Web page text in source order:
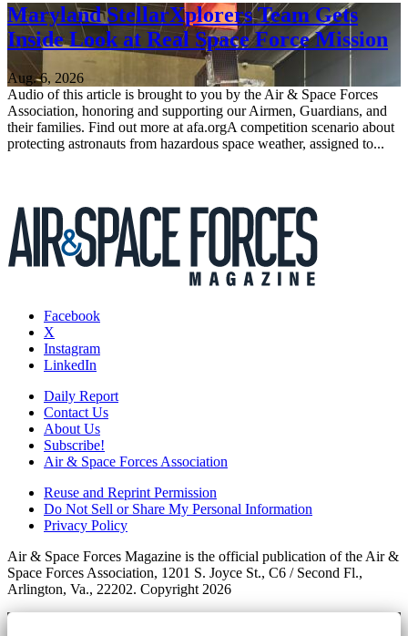
Maryland StellarXplorers Team Gets
Inside Look at Real Space Force Mission
Aug. 6, 2026
Audio of this article is brought to you by the Air & Space Forces
Association, honoring and supporting our Airmen, Guardians, and
their families. Find out more at afa.orgA competition scenario about
protecting astronauts from hazardous space weather, assigned to...
Facebook
X
Instagram
LinkedIn
Daily Report
Contact Us
About Us
Subscribe!
Air & Space Forces Association
Reuse and Reprint Permission
Do Not Sell or Share My Personal Information
Privacy Policy
Air & Space Forces Magazine is the official publication of the Air &
Space Forces Association, 1201 S. Joyce St., C6 / Second Fl.,
Arlington, Va., 22202. Copyright 2026